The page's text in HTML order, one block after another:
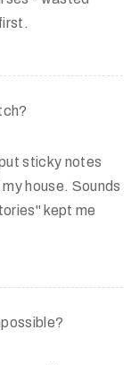
sticky notes
house. Sounds
kept me